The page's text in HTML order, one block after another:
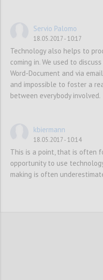
A good decision that
can’t be made by
one single source
decision
stakeholders,
Servio Palomo
18.05.2017 - 10:17
Technology also helps to
coming in. We used to
Word-Document and via
and impossible to foster a
between everybody involved.
kbiermann
18.05.2017 - 10:14
This is a point, that is often
opportunity to use
making is often